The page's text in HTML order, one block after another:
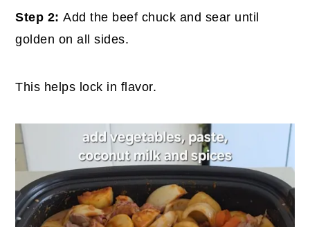
Step 2:Add the beef chuck and sear until
golden on all sides.
This helps lock in flavor.